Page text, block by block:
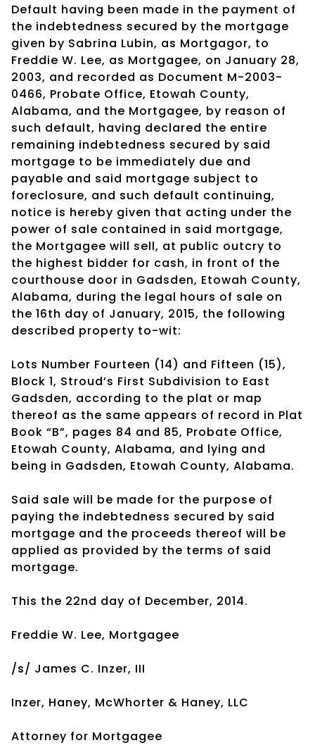
Default having been made in the payment of
the indebtedness secured by the mortgage
given by Sabrina Lubin, as Mortgagor, to
Freddie W. Lee, as Mortgagee, on January 28,
2003, and recorded as Document M-2003-
0466, Probate Office, Etowah County,
Alabama, and the Mortgagee, by reason of
such default, having declared the entire
remaining indebtedness secured by said
mortgage to be immediately due and
payable and said mortgage subject to
foreclosure, and such default continuing,
notice is hereby given that acting under the
power of sale contained in said mortgage,
the Mortgagee will sell, at public outcry to
the highest bidder for cash, in front of the
courthouse door in Gadsden, Etowah County,
Alabama, during the legal hours of sale on
the 16th day of January, 2015, the following
described property to-wit:
Lots Number Fourteen (14) and Fifteen (15),
Block 1, Stroud’s First Subdivision to East
Gadsden, according to the plat or map
thereof as the same appears of record in Plat
Book “B”, pages 84 and 85, Probate Office,
Etowah County, Alabama, and lying and
being in Gadsden, Etowah County, Alabama.
Said sale will be made for the purpose of
paying the indebtedness secured by said
mortgage and the proceeds thereof will be
applied as provided by the terms of said
mortgage.
This the 22nd day of December, 2014.
Freddie W. Lee, Mortgagee
/s/ James C. Inzer, III
Inzer, Haney, McWhorter & Haney, LLC
Attorney for Mortgagee